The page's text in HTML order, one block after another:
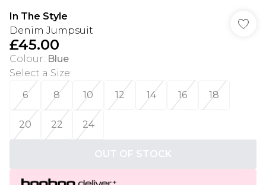
In The Style
Denim Jumpsuit
£45.00
Colour: Blue
Select a Size:
6
8 10 12 14 16 18
20 22 24
OUT OF STOCK